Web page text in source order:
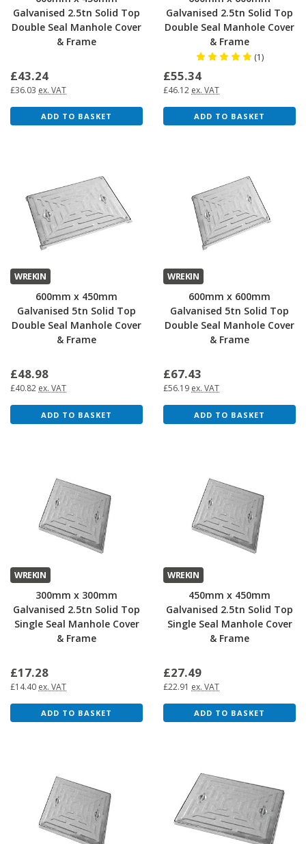
Galvanised 2.5tn Solid Top
Double Seal Manhole Cover
& Frame
£43.24
£36.03 ex. VAT
ADD TO BASKET
Galvanised 2.5tn Solid Top
Double Seal Manhole Cover
& Frame
(1)
£55.34
£46.12 ex. VAT
ADD TO BASKET
WREKIN
600mm x 450mm
Galvanised 5tn Solid Top
Double Seal Manhole Cover
& Frame
£48.98
£40.82 ex. VAT
ADD TO BASKET
WREKIN
600mm x 600mm
Galvanised 5tn Solid Top
Double Seal Manhole Cover
& Frame
£67.43
£56.19 ex. VAT
ADD TO BASKET
WREKIN
300mm x 300mm
Galvanised 2.5tn Solid Top
Single Seal Manhole Cover
& Frame
£17.28
£14.40 ex. VAT
ADD TO BASKET
WREKIN
450mm x 450mm
Galvanised 2.5tn Solid Top
Single Seal Manhole Cover
& Frame
£27.49
£22.91 ex. VAT
ADD TO BASKET